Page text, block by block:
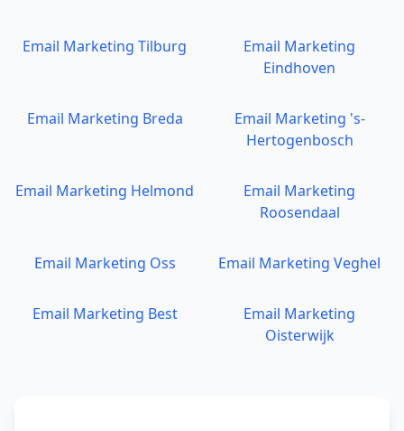
Email Marketing Tilburg
Email Marketing
Eindhoven
Email Marketing Breda Email Marketing 's-
Hertogenbosch
Email Marketing Helmond
Email Marketing
Roosendaal
Email Marketing Oss Email Marketing Veghel
Email Marketing Best
Email Marketing
Oisterwijk